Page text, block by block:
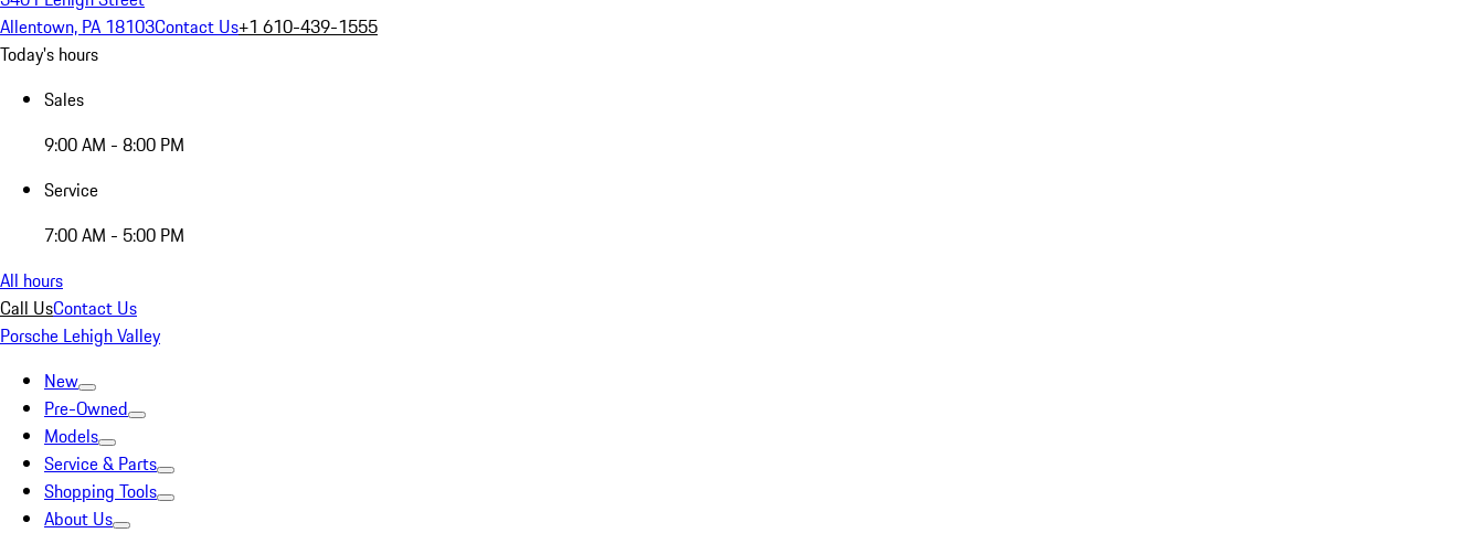
Allentown, PA 18103Contact Us+1 610-439-1555
Today's hours
Sales
9:00 AM - 8:00 PM
Service
7:00 AM - 5:00 PM
All hours
Call UsContact Us
Porsche Lehigh Valley
New
Pre-Owned
Models
Service & Parts
Shopping Tools
About Us